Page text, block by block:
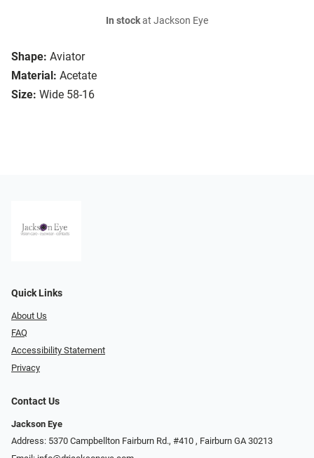
Shape: Aviator
Material: Acetate
Size: Wide 58-16
In stockat Jackson Eye
Quick Links
About Us
FAQ
Accessibility Statement
Privacy
Contact Us
Jackson Eye
Address: 5370 Campbellton Fairburn Rd., #410 ​​​​​​, Fairburn GA 30213